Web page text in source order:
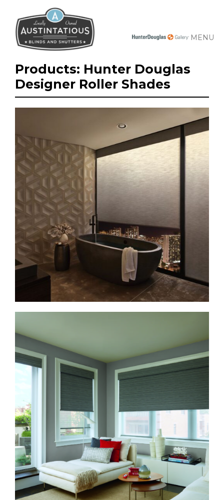
MENU
Products: Hunter Douglas
Designer Roller Shades